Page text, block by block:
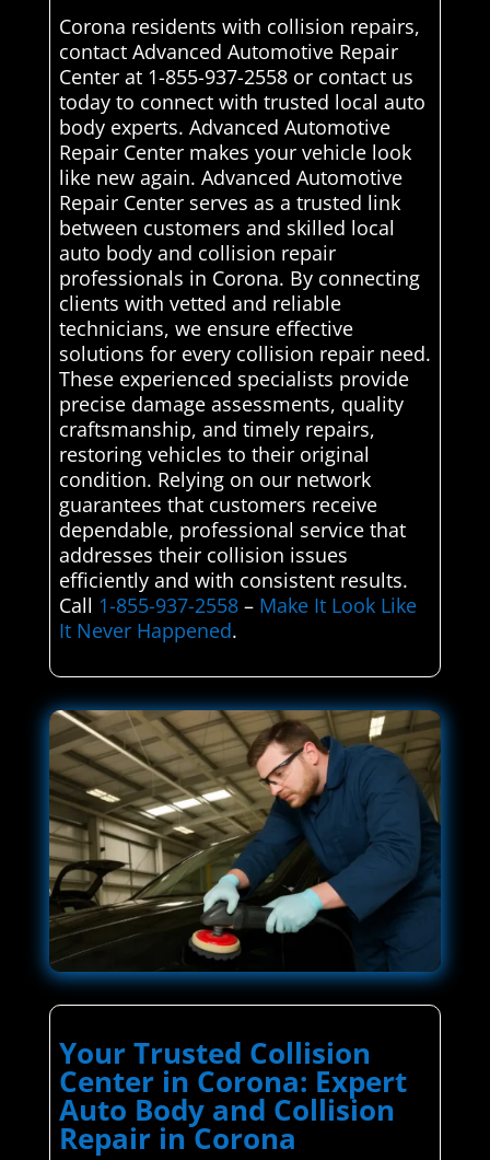
Corona residents with collision repairs,
contact Advanced Automotive Repair
Center at 1-855-937-2558 or contact us
today to connect with trusted local auto
body experts. Advanced Automotive
Repair Center makes your vehicle look
like new again. Advanced Automotive
Repair Center serves as a trusted link
between customers and skilled local
auto body and collision repair
professionals in Corona. By connecting
clients with vetted and reliable
technicians, we ensure effective
solutions for every collision repair need.
These experienced specialists provide
precise damage assessments, quality
craftsmanship, and timely repairs,
restoring vehicles to their original
condition. Relying on our network
guarantees that customers receive
dependable, professional service that
addresses their collision issues
efficiently and with consistent results.
Call 1-855-937-2558– Make It Look Like
It Never Happened.
Your Trusted Collision
Center in Corona: Expert
Auto Body and Collision
Repair in Corona